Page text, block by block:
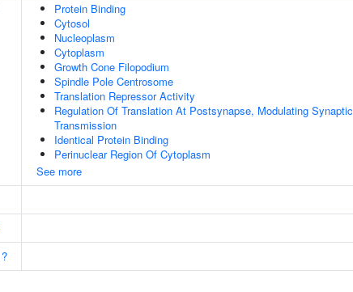
Protein Binding
Cytosol
Nucleoplasm
Cytoplasm
Growth Cone Filopodium
Spindle Pole Centrosome
Translation Repressor Activity
Regulation Of Translation At Postsynapse, Modulating Synaptic
Transmission
Identical Protein Binding
Perinuclear Region Of Cytoplasm
See more
?